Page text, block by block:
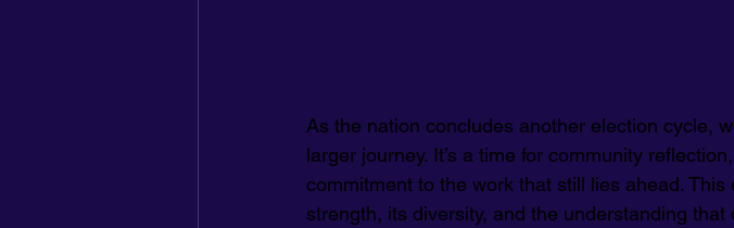
As the nation concludes another election cycle,
larger journey. It’s a time for community
commitment to the work that still lies ahead.
strength, its diversity, and the understanding